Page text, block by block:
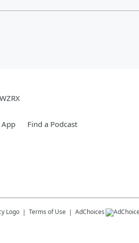
App Find a Podcast
Terms of Use AdChoices